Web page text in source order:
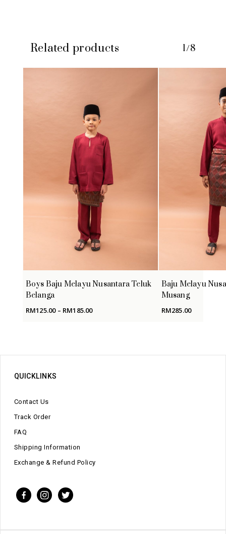
No products in the cart.
GO TO SHOP
Related products 1/8
Boys Baju Melayu Nusantara Teluk
Belanga
RM125.00 – RM185.00Price
RM185.00
Baju Melayu
Musang
RM285.00
QUICKLINKS
Contact Us
Track Order
FAQ
Shipping Information
Exchange & Refund Policy